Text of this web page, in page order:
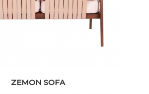
ZEMON SOFA